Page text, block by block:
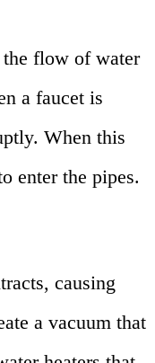
the flow of water
a faucet is
When this
enter the pipes.
causing
a vacuum that